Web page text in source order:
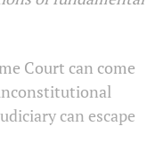
Court can come
can escape